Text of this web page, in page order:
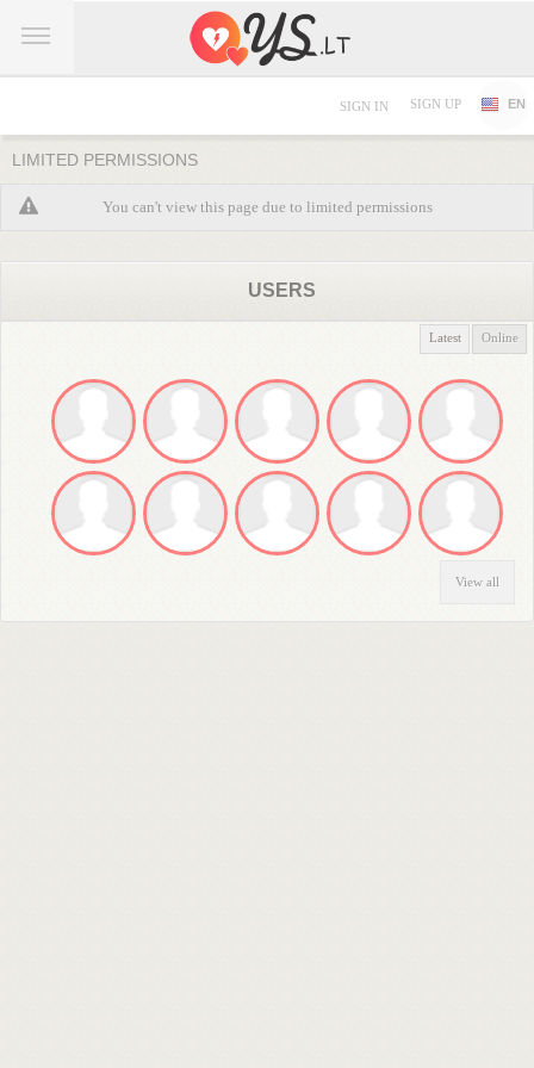
SIGN IN SIGN UP EN
LIMITED PERMISSIONS
You can't view this page due to limited permissions
USERS
Latest Online
View all